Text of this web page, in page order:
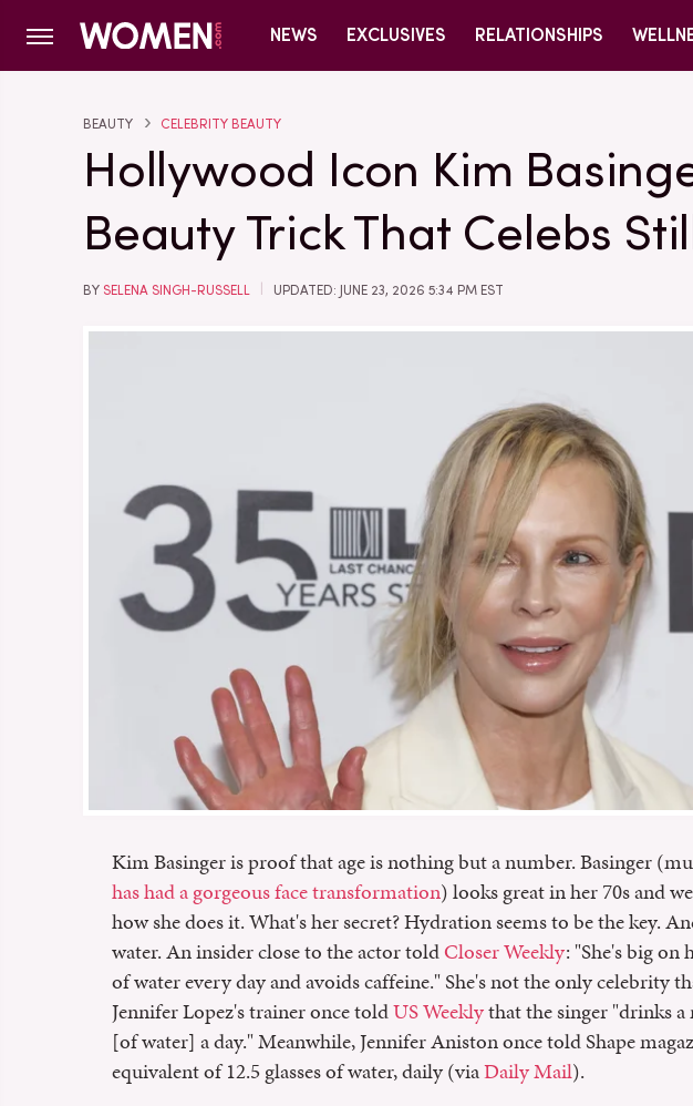
NEWS EXCLUSIVES RELATIONSHIPS
BEAUTY CELEBRITY BEAUTY
Hollywood Icon Kim
Beauty Trick That Celebs
BY SELENA SINGH-RUSSELL UPDATED: JUNE 23, 2026 5:34 PM EST
Kim Basinger is proof that age is nothing but a number. Basinger
has had a gorgeous face transformation) looks great in her 70s and
how she does it. What's her secret? Hydration seems to be the key.
water. An insider close to the actor toldCloser Weekly: "She's big
of water every day and avoids caffeine." She's not the only celebrity
Jennifer Lopez's trainer once toldUS Weeklythat the singer "drinks
[of water] a day." Meanwhile, Jennifer Aniston once told Shape
equivalent of 12.5 glasses of water, daily (viaDaily Mail).